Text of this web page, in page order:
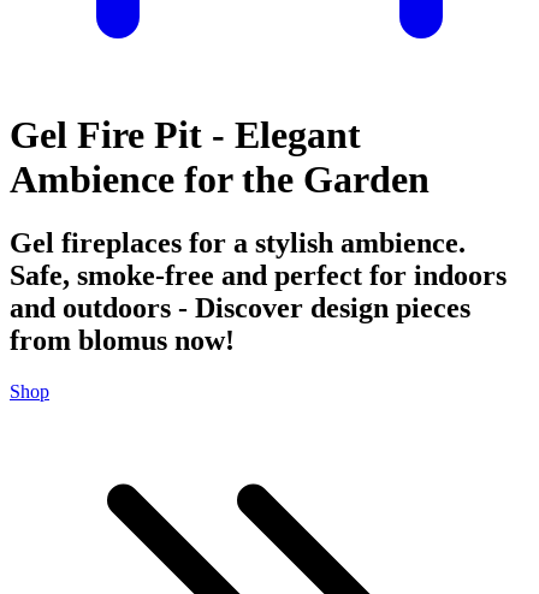
Gel Fire Pit - Elegant
Ambience for the Garden
Gel fireplaces for a stylish ambience.
Safe, smoke-free and perfect for indoors
and outdoors - Discover design pieces
from blomus now!
Shop